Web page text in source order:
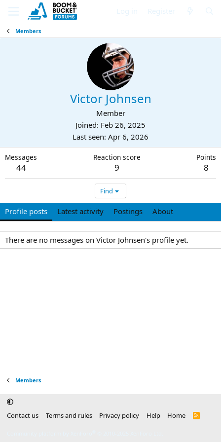
Members
Victor Johnsen
Member
Joined Feb 26, 2025
Last seen Apr 6, 2026
Messages
44
Reaction score
9
Points
8
Find
Profile posts Latest activity Postings About
There are no messages on Victor Johnsen's profile yet.
Members
Contact us Terms and rules Privacy policy Help Home
R